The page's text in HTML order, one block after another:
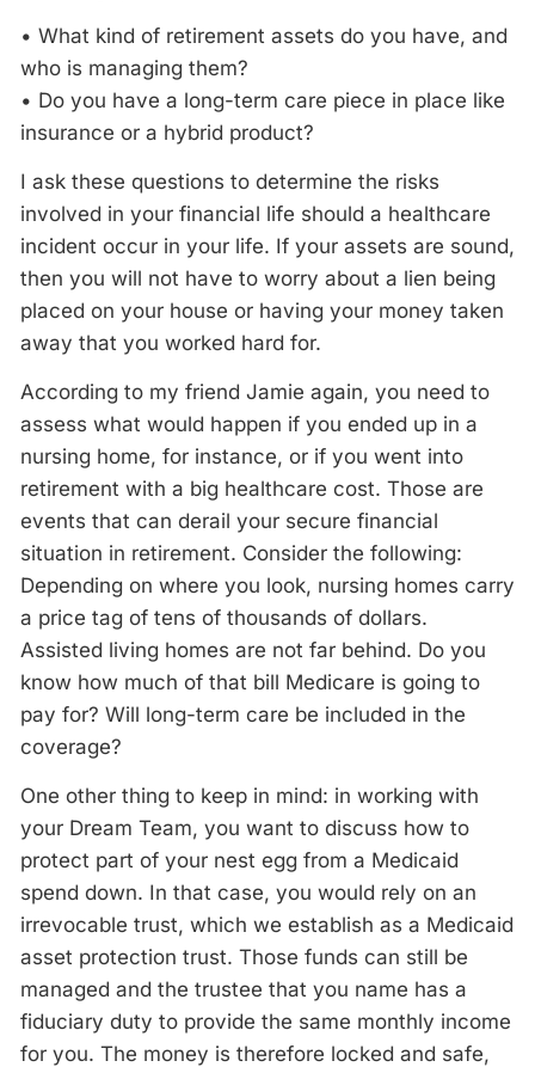
• What kind of retirement assets do you have, and
who is managing them?
• Do you have a long-term care piece in place like
insurance or a hybrid product?
I ask these questions to determine the risks
involved in your financial life should a healthcare
incident occur in your life. If your assets are sound,
then you will not have to worry about a lien being
placed on your house or having your money taken
away that you worked hard for.
According to my friend Jamie again, you need to
assess what would happen if you ended up in a
nursing home, for instance, or if you went into
retirement with a big healthcare cost. Those are
events that can derail your secure financial
situation in retirement. Consider the following:
Depending on where you look, nursing homes carry
a price tag of tens of thousands of dollars.
Assisted living homes are not far behind. Do you
know how much of that bill Medicare is going to
pay for? Will long-term care be included in the
coverage?
One other thing to keep in mind: in working with
your Dream Team, you want to discuss how to
protect part of your nest egg from a Medicaid
spend down. In that case, you would rely on an
irrevocable trust, which we establish as a Medicaid
asset protection trust. Those funds can still be
managed and the trustee that you name has a
fiduciary duty to provide the same monthly income
for you. The money is therefore locked and safe,